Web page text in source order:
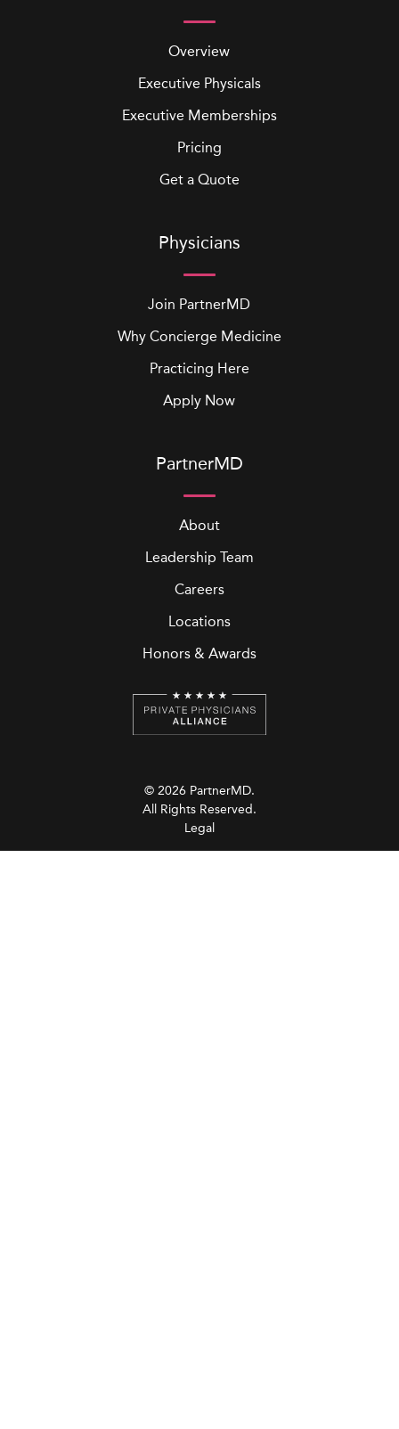
Overview
Executive Physicals
Executive Memberships
Pricing
Get a Quote
Physicians
Join PartnerMD
Why Concierge Medicine
Practicing Here
Apply Now
PartnerMD
About
Leadership Team
Careers
Locations
Honors & Awards
© 2026 PartnerMD.
All Rights Reserved.
Legal